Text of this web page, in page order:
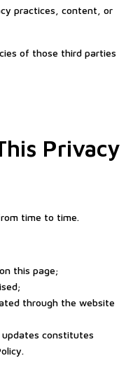
practices, content, or
of those third parties
Privacy
time to time.
this page;
through the website
constitutes